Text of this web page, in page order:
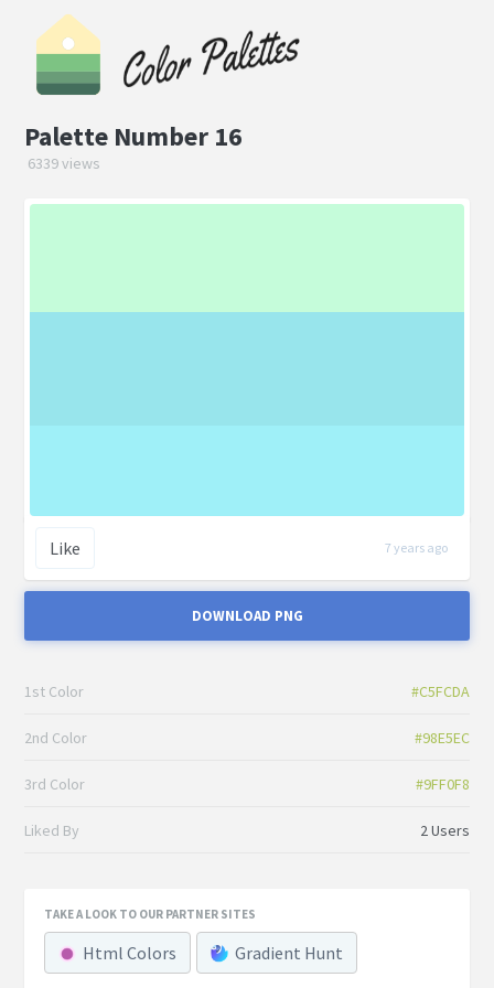
Palette Number 16
6339 views
Like 7 years ago
DOWNLOAD PNG
1st Color #C5FCDA
2nd Color #98E5EC
3rd Color #9FF0F8
Liked By 2 Users
TAKE A LOOK TO OUR PARTNER SITES
Html Colors Gradient Hunt